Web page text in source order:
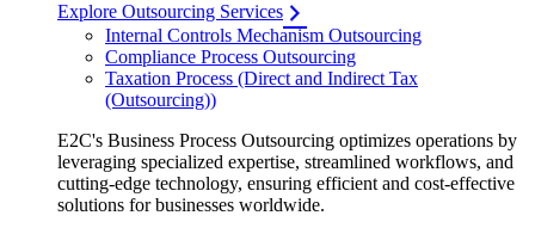
Explore Outsourcing Services
Internal Controls Mechanism Outsourcing
Compliance Process Outsourcing
Taxation Process (Direct and Indirect Tax
(Outsourcing))
E2C's Business Process Outsourcing optimizes operations by
leveraging specialized expertise, streamlined workflows, and
cutting-edge technology, ensuring efficient and cost-effective
solutions for businesses worldwide.